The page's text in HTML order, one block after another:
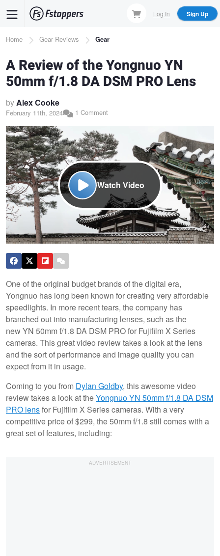
content
Log In Sign Up
Breadcrumb
Home Gear Reviews Gear
A Review of the Yongnuo YN
50mm f/1.8 DA DSM PRO Lens
byAlex Cooke
February 11th, 2024 1 Comment
Watch Video
One of the original budget brands of the digital era,
Yongnuo has long been known for creating very affordable
speedlights. In more recent tears, the company has
branched out into manufacturing lenses, such as the
new YN 50mm f/1.8 DA DSM PRO for Fujifilm X Series
cameras. This great video review takes a look at the lens
and the sort of performance and image quality you can
expect from it in usage.
Coming to you from Dylan Goldby, this awesome video
review takes a look at theYongnuo YN 50mm f/1.8 DA DSM
PRO lensfor Fujifilm X Series cameras. With a very
competitive price of $299, the 50mm f/1.8 still comes with a
great set of features, including: